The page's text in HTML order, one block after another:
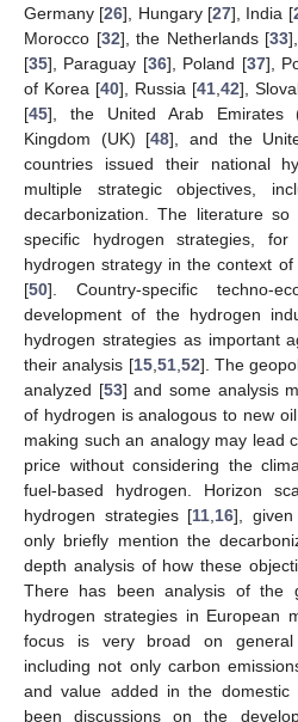
Germany [26], Hungary [27], India [
Morocco [32], the Netherlands [33
[35], Paraguay [36], Poland [37],
of Korea [40], Russia [41 42],
[45], the United Arab Emirates
Kingdom (UK) [48], and the
countries issued their national
multiple strategic objectives,
decarbonization. The literature
specific hydrogen strategies, for
hydrogen strategy in the context of
[50]. Country-specific techno-
development of the hydrogen
hydrogen strategies as important
their analysis [15, 51, 52]. The
analyzed [53] and some analysis
of hydrogen is analogous to new
making such an analogy may lead
price without considering the
fuel-based hydrogen. Horizon
hydrogen strategies [11 16], given
only briefly mention the
depth analysis of how these
There has been analysis of the
hydrogen strategies in European
focus is very broad on general
including not only carbon
and value added in the domestic
been discussions on the